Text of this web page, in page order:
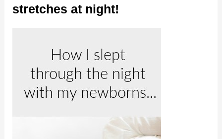
stretches at night!